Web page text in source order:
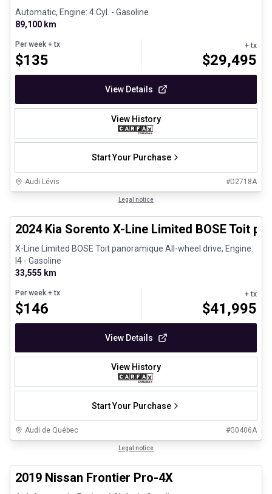
Automatic, Engine: 4 Cyl. - Gasoline
89,100 km
Per week + tx
$135
+ tx
$29,495
View Details
View History
Start Your Purchase
Audi Lévis #D2718A
Legal notice
2024 Kia Sorento X-Line Limited BOSE Toit
X-Line Limited BOSE Toit panoramique All-wheel drive, Engine:
I4 - Gasoline
33,555 km
Per week + tx
$146
+ tx
$41,995
View Details
View History
Start Your Purchase
Audi de Québec #G0406A
Legal notice
2019 Nissan Frontier Pro-4X